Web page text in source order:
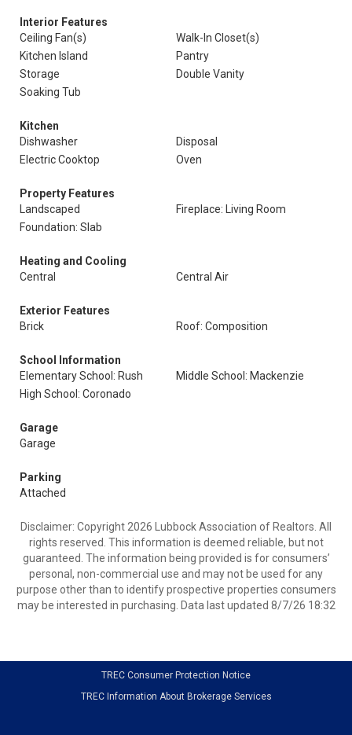
Interior Features
Ceiling Fan(s)
Walk-In Closet(s)
Kitchen Island
Pantry
Storage
Double Vanity
Soaking Tub
Kitchen
Dishwasher
Disposal
Electric Cooktop
Oven
Property Features
Landscaped
Fireplace: Living Room
Foundation: Slab
Heating and Cooling
Central
Central Air
Exterior Features
Brick
Roof: Composition
School Information
Elementary School: Rush
Middle School: Mackenzie
High School: Coronado
Garage
Garage
Parking
Attached
Disclaimer: Copyright 2026 Lubbock Association of Realtors. All
rights reserved. This information is deemed reliable, but not
guaranteed. The information being provided is for consumers’
personal, non-commercial use and may not be used for any
purpose other than to identify prospective properties consumers
may be interested in purchasing. Data last updated 8/7/26 18:32
TREC Consumer Protection Notice
TREC Information About Brokerage Services